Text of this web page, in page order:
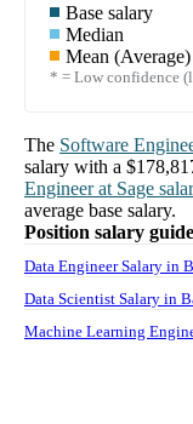
Base salary
Median
Mean (Average)
* = Low confidence
The Software
salary with a
Engineerat Sage
average base salary.
Position salary
Data Engineer Salary in
Data Scientist Salary in
Machine Learning